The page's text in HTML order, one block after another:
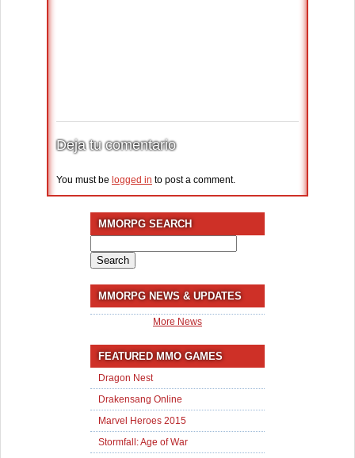
Deja tu comentario
You must be logged in to post a comment.
MMORPG SEARCH
for:
MMORPG NEWS & UPDATES
More News
FEATURED MMO GAMES
Dragon Nest
Drakensang Online
Marvel Heroes 2015
Stormfall: Age of War